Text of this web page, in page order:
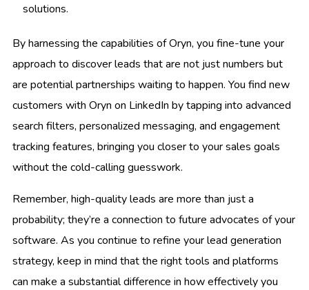
solutions.
By harnessing the capabilities of Oryn, you fine-tune your
approach to discover leads that are not just numbers but
are potential partnerships waiting to happen. You find new
customers with Oryn on LinkedIn by tapping into advanced
search filters, personalized messaging, and engagement
tracking features, bringing you closer to your sales goals
without the cold-calling guesswork.
Remember, high-quality leads are more than just a
probability; they’re a connection to future advocates of your
software. As you continue to refine your lead generation
strategy, keep in mind that the right tools and platforms
can make a substantial difference in how effectively you